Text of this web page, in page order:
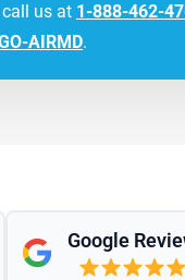
us at 1-888-462-
AIRMD.
Google